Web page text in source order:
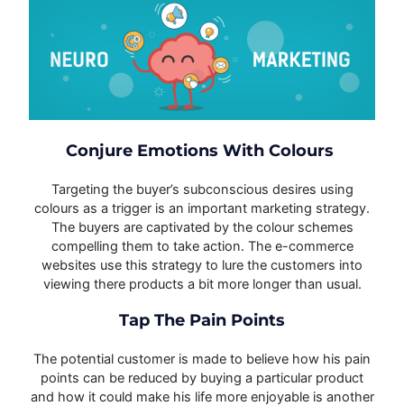
Conjure Emotions With Colours
Targeting the buyer’s subconscious desires using
colours as a trigger is an important marketing strategy.
The buyers are captivated by the colour schemes
compelling them to take action. The e-commerce
websites use this strategy to lure the customers into
viewing there products a bit more longer than usual.
Tap The Pain Points
The potential customer is made to believe how his pain
points can be reduced by buying a particular product
and how it could make his life more enjoyable is another